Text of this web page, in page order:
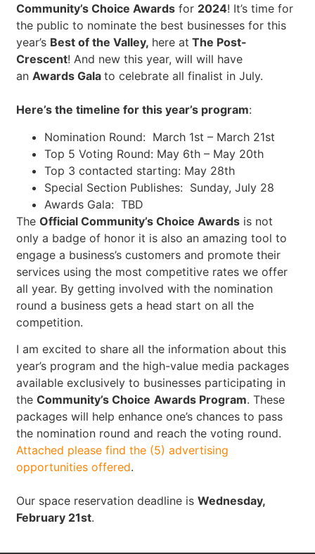
Community’s Choice Awards for 2024! It’s time for
the public to nominate the best businesses for this
year’s Best of the Valley, here at The Post-
Crescent! And new this year, will will have
anAwards Galato celebrate all finalist in July.
Here’s the timeline for this year’s program:
Nomination Round: March 1st – March 21st
Top 5 Voting Round: May 6th – May 20th
Top 3 contacted starting: May 28th
Special Section Publishes: Sunday, July 28
Awards Gala: TBD
TheOfficial Community’s Choice Awards is not
only a badge of honor it is also an amazing tool to
engage a business’s customers and promote their
services using the most competitive rates we offer
all year. By getting involved with the nomination
round a business gets a head start on all the
competition.
I am excited to share all the information about this
year’s program and the high-value media packages
available exclusively to businesses participating in
theCommunity’s Choice Awards Program. These
packages will help enhance one’s chances to pass
the nomination round and reach the voting round.
Attached please find the (5) advertising
opportunities offered.
Our space reservation deadline isWednesday,
February 21st.